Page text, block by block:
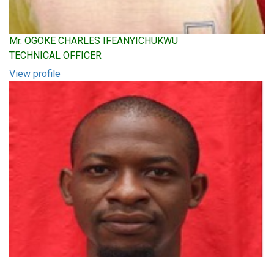
Mr. OGOKE CHARLES IFEANYICHUKWU
TECHNICAL OFFICER
View profile